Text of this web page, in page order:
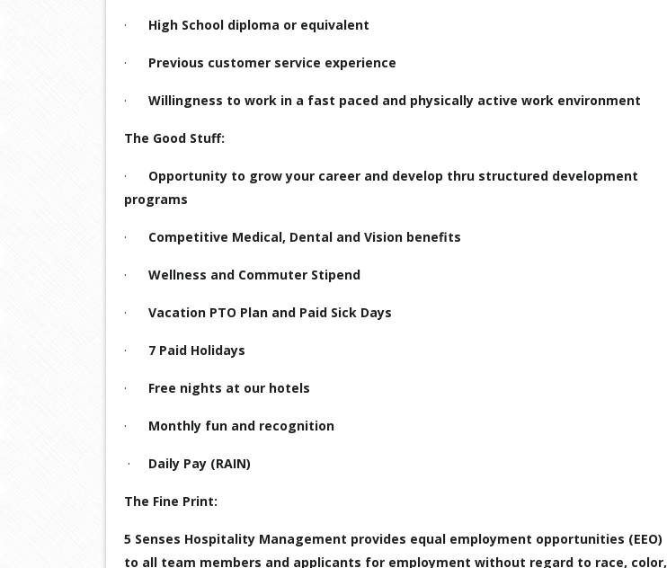
· High School diploma or equivalent
· Previous customer service experience
· Willingness to work in a fast paced and physically active work environment
The Good Stuff:
· Opportunity to grow your career and develop thru structured development
programs
· Competitive Medical, Dental and Vision benefits
· Wellness and Commuter Stipend
· Vacation PTO Plan and Paid Sick Days
· 7 Paid Holidays
· Free nights at our hotels
· Monthly fun and recognition
· Daily Pay (RAIN)
The Fine Print:
5 Senses Hospitality Management provides equal employment opportunities (EEO)
to all team members and applicants for employment without regard to race, color,